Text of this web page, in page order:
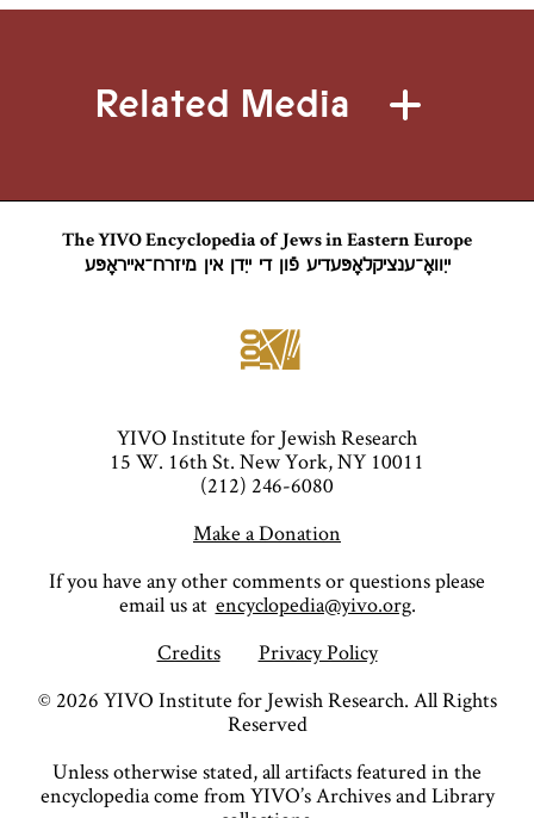
Related Media
The YIVO Encyclopedia of Jews in Eastern Europe
ייִוואָ־ענציקלאָפּעדיע פֿון די ייִדן אין מיזרח־אייראָפּע
YIVO Institute for Jewish Research
15 W. 16th St. New York, NY 10011
(212) 246-6080
Make a Donation
If you have any other comments or questions please
email us at encyclopedia@yivo.org.
Credits
Privacy Policy
© 2026 YIVO Institute for Jewish Research. All Rights
Reserved
Unless otherwise stated, all artifacts featured in the
encyclopedia come from YIVO’s Archives and Library